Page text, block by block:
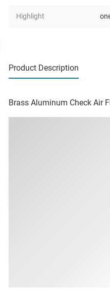
Highlight
Product Description
Brass Aluminum Check Air